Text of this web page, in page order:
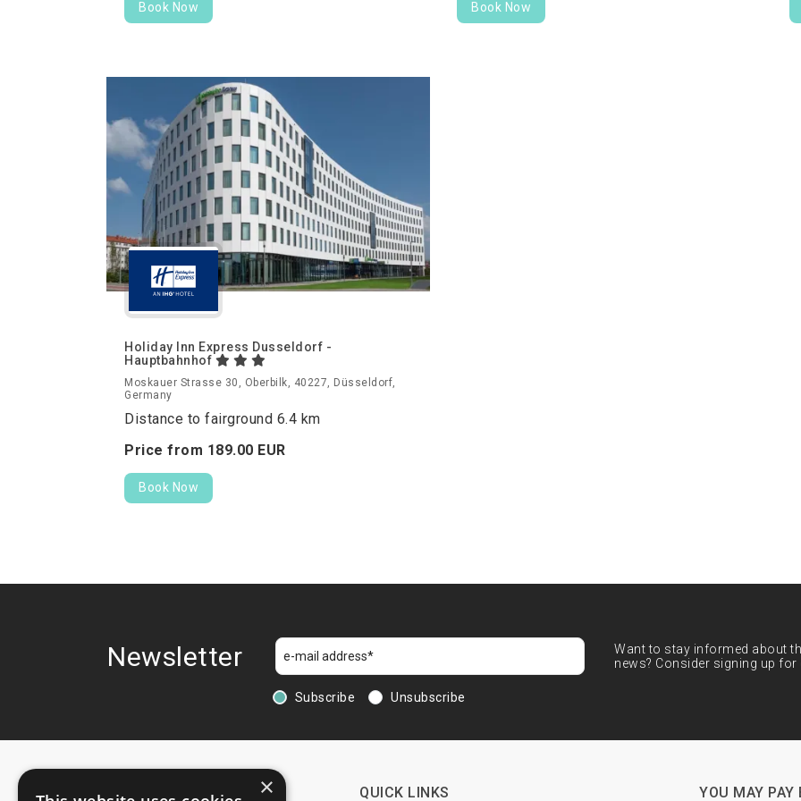
Book Now Book Now
Holiday Inn Express Dusseldorf -
Hauptbahnhof
Moskauer Strasse 30, Oberbilk, 40227, Düsseldorf,
Germany
Distance to fairground 6.4 km
Price from 189.00 EUR
Book Now
Newsletter
Subscribe Unsubscribe
Want to stay informed about
news? Consider signing up for
CONTACTS QUICK LINKS YOU MAY PAY
×